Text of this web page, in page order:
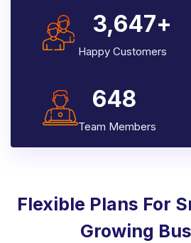
3,647+
Happy Customers
648
Team Members
Flexible Plans For
Growing